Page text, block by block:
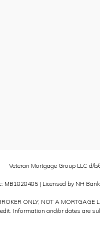
Veteran Mortgage Group LLC d/
MB1828485 | Licensed by NH
ONLY, NOT A
Information and/or dates are